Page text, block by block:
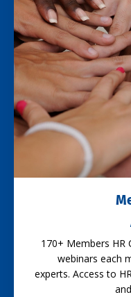
170+ Members HR
webinars each
experts. Access to